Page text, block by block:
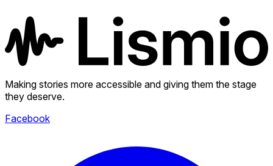
Making stories more accessible and giving them the stage
they deserve.
Facebook